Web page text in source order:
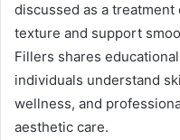
discussed as a
texture and support
Fillers shares
individuals understand
wellness, and
aesthetic care.